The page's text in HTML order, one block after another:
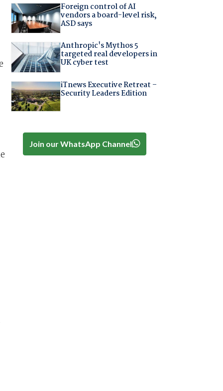
Foreign control of AI
vendors a board-level risk,
ASD says
Anthropic's Mythos 5
targeted real developers in
UK cyber test
iTnews Executive Retreat –
Security Leaders Edition
Join our WhatsApp Channel